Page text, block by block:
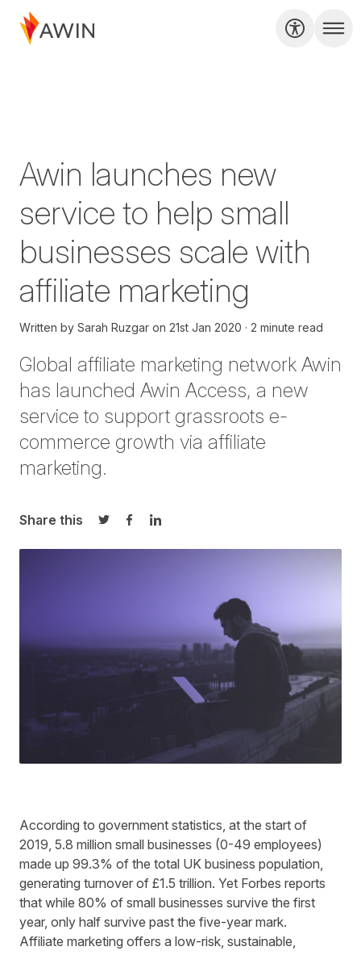
Awin launches new
service to help small
businesses scale with
affiliate marketing
Written by Sarah Ruzgar on 21st Jan 2020 2 minute read
Global affiliate marketing network Awin
has launched Awin Access, a new
service to support grassroots e-
commerce growth via affiliate
marketing.
Share this
Share on Twitter
Share on Facebook
Share on LinkedIn
According to government statistics , at the start of
2019, 5.8 million small businesses (0-49 employees)
made up 99.3% of the total UK business population,
generating turnover of £1.5 trillion. Yet Forbes reports
that while 80% of small businesses survive the first
year, only half survive past the five-year mark.
Affiliate marketing offers a low-risk, sustainable,